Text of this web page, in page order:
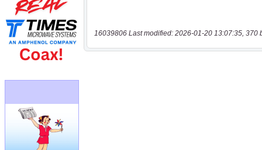
16039806 Last modified: 2026-01-20 13:07:35, 370